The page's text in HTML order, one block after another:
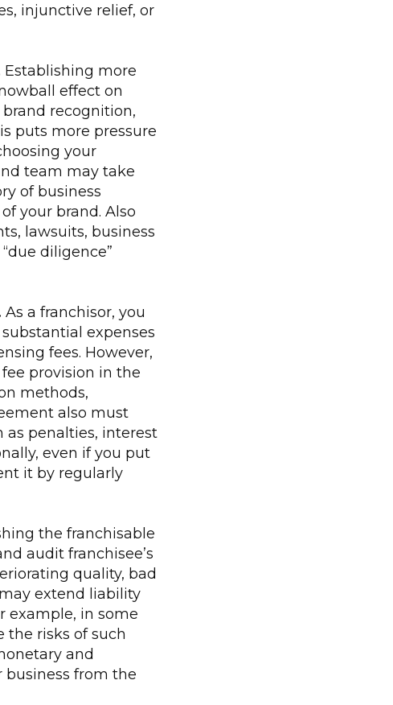
injunctive relief, or
Establishing more
effect on
recognition,
puts more pressure
your
team may take
of business
your brand. Also
lawsuits, business
diligence”
As a franchisor, you
expenses
fees. However,
provision in the
methods,
also must
as penalties, interest
even if you put
it by regularly
the franchisable
audit franchisee’s
quality, bad
extend liability
example, in some
the risks of such
and
from the